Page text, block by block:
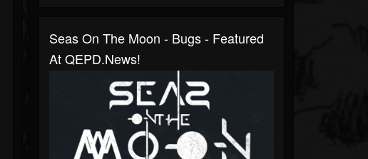
Seas On The Moon - Bugs - Featured
At QEPD.news!